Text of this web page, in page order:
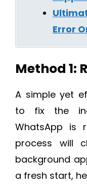
Error
Method 1:
A simple yet
to fix the
WhatsApp is
process will
background
a fresh start,